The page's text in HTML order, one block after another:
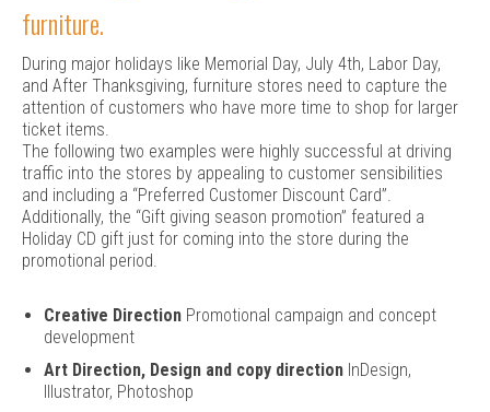
furniture.
During major holidays like Memorial Day, July 4th, Labor Day,
and After Thanksgiving, furniture stores need to capture the
attention of customers who have more time to shop for larger
ticket items.
The following two examples were highly successful at driving
traffic into the stores by appealing to customer sensibilities
and including a “Preferred Customer Discount Card”.
Additionally, the “Gift giving season promotion” featured a
Holiday CD gift just for coming into the store during the
promotional period.
Creative Direction Promotional campaign and concept
development
Art Direction, Design and copy direction InDesign,
Illustrator, Photoshop